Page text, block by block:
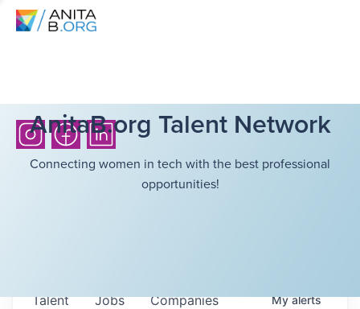
AnitaB.org Talent Network
Connecting women in tech with the best professional
opportunities!
Jobs Companies
Talent Myalerts